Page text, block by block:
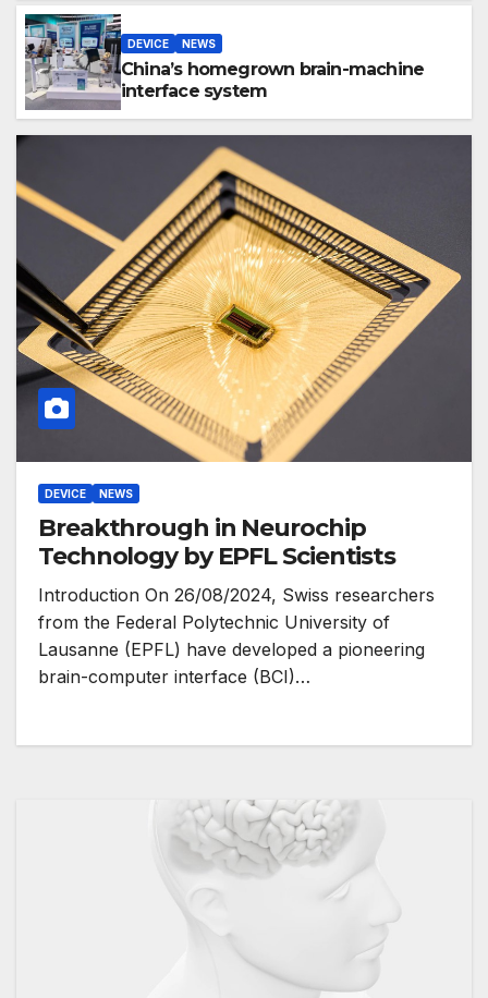
DEVICE NEWS
China’s homegrown brain-machine
interface system
DEVICE NEWS
Breakthrough in Neurochip
Technology by EPFL Scientists
Introduction On 26/08/2024, Swiss researchers
from the Federal Polytechnic University of
Lausanne (EPFL) have developed a pioneering
brain-computer interface (BCI)…